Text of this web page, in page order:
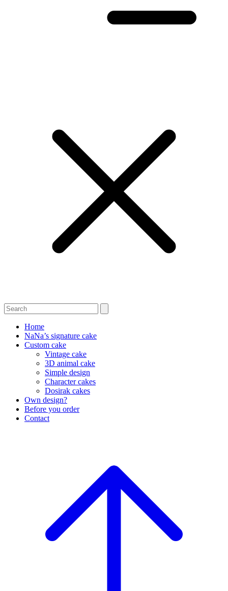
Home
NaNa’s signature cake
Custom cake
Vintage cake
3D animal cake
Simple design
Character cakes
Dosirak cakes
Own design?
Before you order
Contact